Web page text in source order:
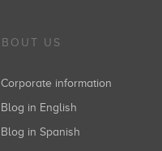
US
Corporate information
Blog in English
Blog in Spanish